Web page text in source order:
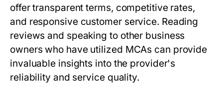
offer transparent terms, competitive rates,
and responsive customer service. Reading
reviews and speaking to other business
owners who have utilized MCAs can provide
invaluable insights into the provider's
reliability and service quality.